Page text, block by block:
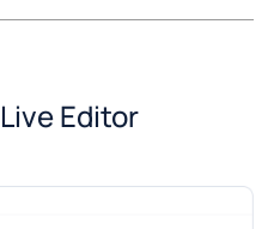
Editor